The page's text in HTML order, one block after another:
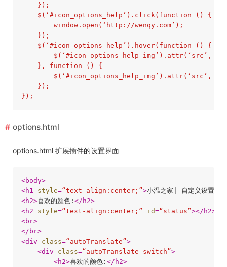
    });
    $(‘#icon_options_help’).click(function () {
        window.open(‘http://wenqy.com’);
    });
    $(‘#icon_options_help’).hover(function () {
$(‘#icon_options_help_img’).attr(‘src’,
    }, function () {
$(‘#icon_options_help_img’).attr(‘src’,
    });
options.html
options.html 扩展插件的设置界面
<body>
<h1 style=“text-align:center;”>小温之家| 自定义设置</
<h2>喜欢的颜色: </ h2>
<h2 style=“text-align:center;” id=“status”></ h2>
<br>
</ br>
<div class=“autoTranslate”>
<div class=“autoTranslate-switch”>
<h2>喜欢的颜色: </ h2>